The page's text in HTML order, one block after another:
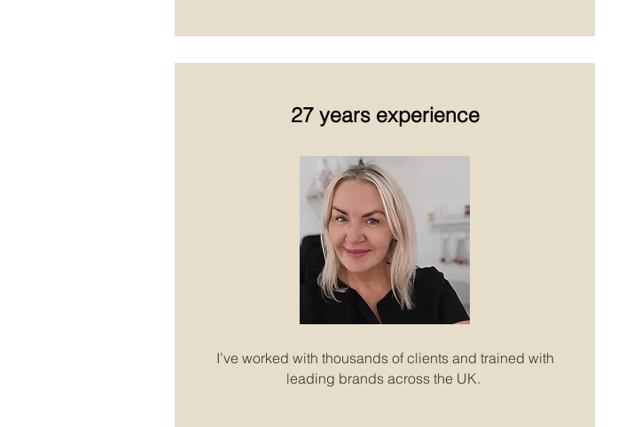
27 years experience
I’ve worked with thousands of clients and trained with
leading brands across the UK.